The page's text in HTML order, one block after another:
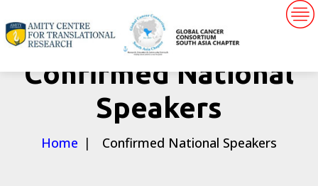
Confirmed National
Speakers
Home Confirmed National Speakers